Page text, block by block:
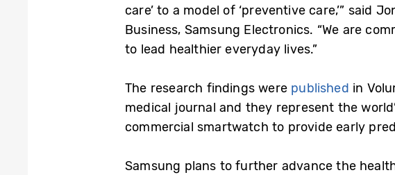
care’ to a model of ‘preventive care,’” said
Business, Samsung Electronics. “We are
to lead healthier everyday lives.”
The research findings were published in
medical journal and they represent the
commercial smartwatch to provide early
Samsung plans to further advance the